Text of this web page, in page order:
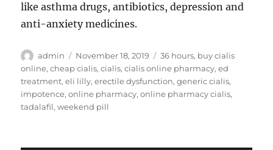
like asthma drugs, antibiotics, depression and
anti-anxiety medicines.
Author
admin
Posted
on
November 18, 2019 Tags
36 hours, buy cialis
online,cheap cialis,cialis,cialis online pharmacy,ed
treatment,eli lilly,erectile dysfunction,generic cialis,
impotence,online pharmacy,online pharmacy cialis,
tadalafil,weekend pill